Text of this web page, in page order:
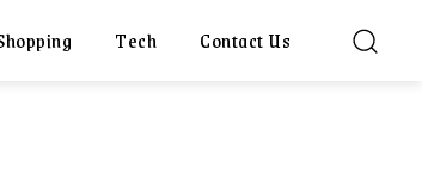
Tech Contact Us